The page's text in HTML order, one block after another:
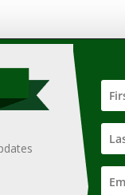
it guarantee the
an independent review of